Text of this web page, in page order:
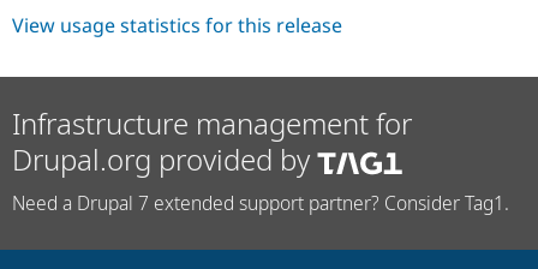
View usage statistics for this release
Infrastructure management for
Drupal.org provided by
Need a Drupal 7 extended support partner? Consider Tag1.